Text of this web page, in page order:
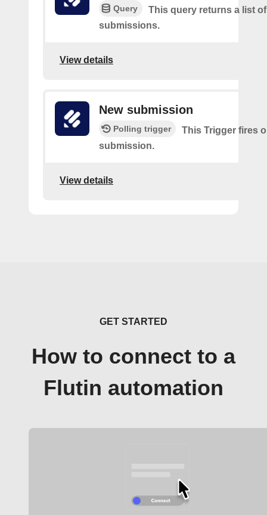
Query
This query returns a list
submissions.
View details
New submission
Polling trigger
This Trigger fires
submission.
View details
GET STARTED
How to connect to a
Flutin automation